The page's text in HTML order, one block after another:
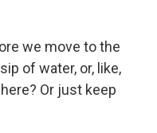
we move to the
of water, or, like,
Or just keep